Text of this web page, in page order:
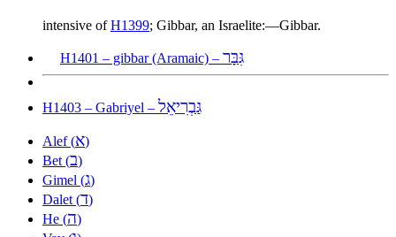
intensive ofH1399; Gibbar, an Israelite:—Gibbar.
H1401 – gibbar (Aramaic) – גִּבָּר
H1403 – Gabriyel – גַּבְרִיאֵל
Alef (א)
Bet (ב)
Gimel (ג)
Dalet (ד)
He (ה)